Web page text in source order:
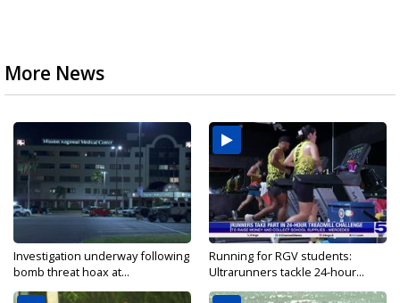
More News
Investigation underway following
bomb threat hoax at...
Running for RGV students:
Ultrarunners tackle 24-hour...